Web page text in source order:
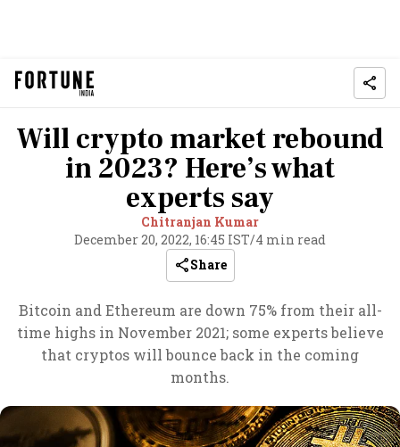
Will crypto market rebound
in 2023? Here’s what
experts say
Chitranjan Kumar
December 20, 2022, 16:45 IST/4 min read
Share
Bitcoin and Ethereum are down 75% from their all-
time highs in November 2021; some experts believe
that cryptos will bounce back in the coming
months.